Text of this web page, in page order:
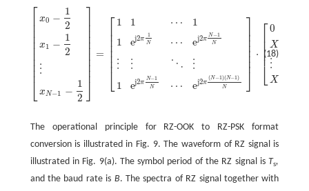
(18)
⎡
⎣
⎢⎢⎢⎢⎢⎢⎢⎢⎢⎢
x0 −
1
2
x1 −
1
2
⋮
x N−1 −
1
2
⎤
⎦
⎥⎥⎥⎥⎥⎥⎥⎥⎥⎥
=
⎡
⎣
⎢⎢⎢⎢⎢⎢⎢
1
1
⋮
1
1
ej2π
1
N
⋮
ej2π
N−1
N
⋯
⋯
⋱
⋯
1
ej2π
N−1
N
⋮
ej2π
(N−1)(N−1)
N
⎤
⎦
⎥⎥⎥⎥⎥⎥⎥
⋅
⎡
⎣
⎢
⎢
⎢
⎢
0
X
⋮
X
1− N− − 1 =[ ⋯ ⋮⋮ ⋱⋮
The operational principle for RZ-OOK to RZ-PSK format
conversion is illustrated in Fig. 9. The waveform of RZ signal is
illustrated in Fig. 9(a). The symbol period of the RZ signal isTs,
and the baud rate is B. The spectra of RZ signal together with